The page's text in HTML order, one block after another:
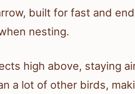
built for fast and
nesting.
high above, staying
a lot of other birds,